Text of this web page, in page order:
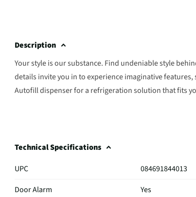
Description
Your style is our substance. Find undeniable style
details invite you in to experience imaginative
Autofill dispenser for a refrigeration solution that fits
Technical Specifications
UPC
084691844013
Door Alarm
Yes